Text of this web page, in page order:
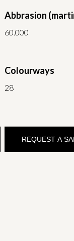
Abbrasion
60.000
Colourways
28
REQUEST A